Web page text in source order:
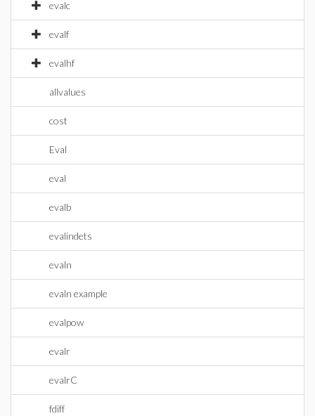
evalc
evalf
evalhf
allvalues
cost
Eval
eval
evalb
evalindets
evaln
evaln example
evalpow
evalr
evalrC
fdiff